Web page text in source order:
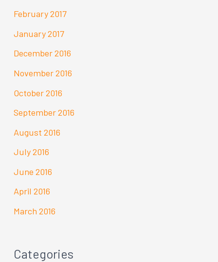
February 2017
January 2017
December 2016
November 2016
October 2016
September 2016
August 2016
July 2016
June 2016
April 2016
March 2016
Categories